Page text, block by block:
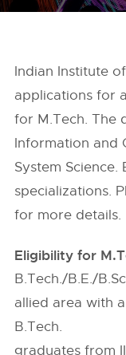
Indian Institute
applications for
for M.Tech. The
Information and
System
specializations.
for more details.
Eligibility for
B.Tech./B.E./
allied area with
B.Tech.
graduates from